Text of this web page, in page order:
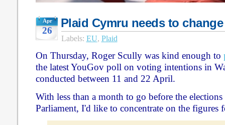
Apr
26
Plaid Cymru needs to
Labels: EU, Plaid
On Thursday, Roger Scully was kind enough to
the latest YouGov poll on voting intentions in
conducted between 11 and 22 April.
With less than a month to go before the
Parliament, I'd like to concentrate on the figures